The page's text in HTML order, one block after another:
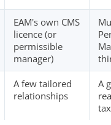
EAM's own CMS
licence (or
permissible
manager)
A few tailored
relationships
A